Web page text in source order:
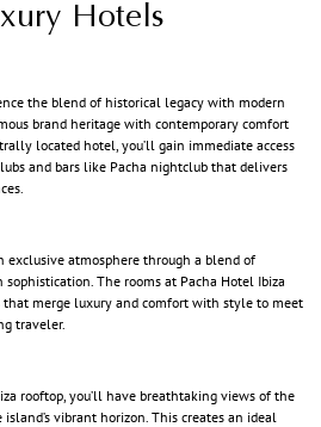
Hotels
the blend of historical legacy with modern
brand heritage with contemporary comfort
located hotel, you’ll gain immediate access
and bars like Pacha nightclub that delivers
exclusive atmosphere through a blend of
The rooms at Pacha Hotel Ibiza
merge luxury and comfort with style to meet
traveler.
rooftop, you’ll have breathtaking views of the
vibrant horizon. This creates an ideal